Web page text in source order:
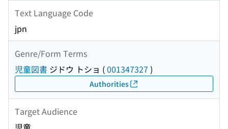
Text Language Code
jpn
Genre/Form Terms
児童図書 ジドウ トショ (001347327 )
Authorities
Target Audience